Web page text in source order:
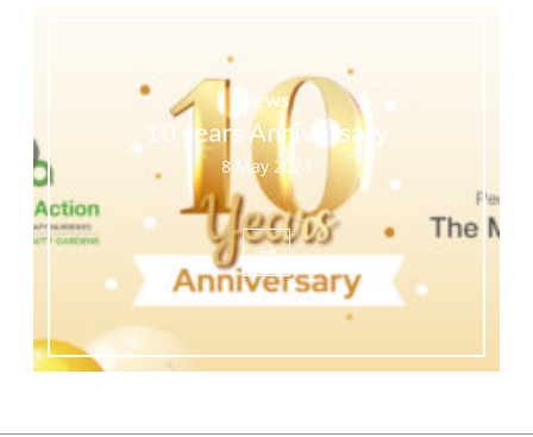
NEWS
10 years Anniversary
8 May 2024